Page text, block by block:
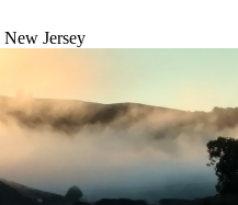
Jersey